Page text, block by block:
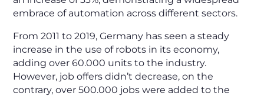
embrace of automation across different sectors.
From 2011 to 2019, Germany has seen a steady
increase in the use of robots in its economy,
adding over 60.000 units to the industry.
However, job offers didn’t decrease, on the
contrary, over 500.000 jobs were added to the